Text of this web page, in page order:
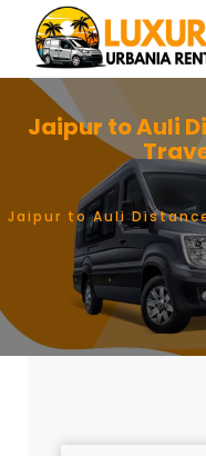
Jaipur to Auli
Jaipur to Auli